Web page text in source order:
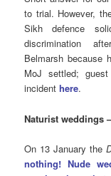
to trial. However,
Sikh defence
discrimination
Belmarsh because
MoJ settled;
incidenthere.
Naturist weddings
On 13 January the
nothing! Nude